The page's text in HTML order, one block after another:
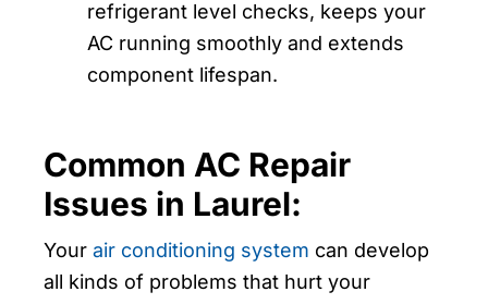
refrigerant level checks, keeps your
AC running smoothly and extends
component lifespan.
Common AC Repair
Issues in Laurel:
Your air conditioning system can develop
all kinds of problems that hurt your